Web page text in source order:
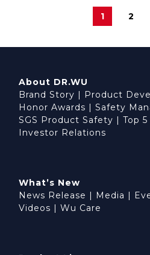
1 2
About DR.WU
Brand Story | Product
Honor Awards | Safety
SGS Product Safety | Top
Investor Relations
What’s New
News Release | Media |
Videos | Wu Care